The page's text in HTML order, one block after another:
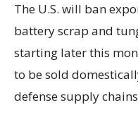
The U.S. will ban
battery scrap and
starting later this
to be sold
defense supply